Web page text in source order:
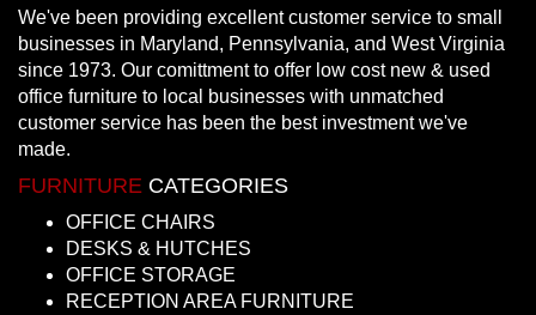
We've been providing excellent customer service to small
businesses in Maryland, Pennsylvania, and West Virginia
since 1973. Our comittment to offer low cost new & used
office furniture to local businesses with unmatched
customer service has been the best investment we've
made.
FURNITURE CATEGORIES
OFFICE CHAIRS
DESKS & HUTCHES
OFFICE STORAGE
RECEPTION AREA FURNITURE